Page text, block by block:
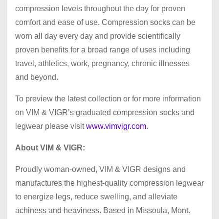
compression levels throughout the day for proven
comfort and ease of use. Compression socks can be
worn all day every day and provide scientifically
proven benefits for a broad range of uses including
travel, athletics, work, pregnancy, chronic illnesses
and beyond.
To preview the latest collection or for more information
on VIM & VIGR’s graduated compression socks and
legwear please visitwww.vimvigr.com.
About VIM & VIGR:
Proudly woman-owned, VIM & VIGR designs and
manufactures the highest-quality compression legwear
to energize legs, reduce swelling, and alleviate
achiness and heaviness. Based in Missoula, Mont.